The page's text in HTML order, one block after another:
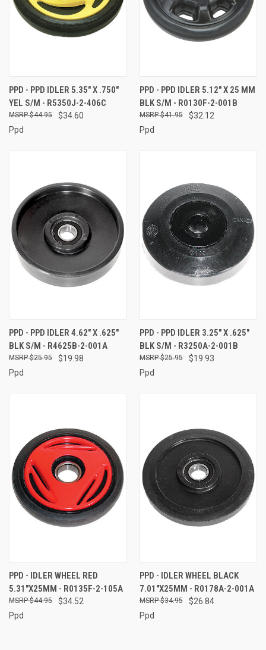
PPD - PPD IDLER 5.35" X .750"
YEL S/M - R5350J-2-406C
$34.60
$44.95
Ppd
PPD - PPD IDLER 5.12" X 25 MM
BLK S/M - R0130F-2-001B
$32.12
$41.95
Ppd
PPD - PPD IDLER 4.62" X .625"
BLK S/M - R4625B-2-001A
$19.98
$25.95
Ppd
PPD - PPD IDLER 3.25" X .625"
BLK S/M - R3250A-2-001B
$19.93
$25.95
Ppd
PPD - IDLER WHEEL RED
5.31"X25MM - R0135F-2-105A
$34.52
$44.95
Ppd
PPD - IDLER WHEEL BLACK
7.01"X25MM - R0178A-2-001A
$26.84
$34.95
Ppd